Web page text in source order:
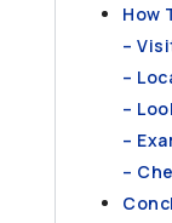
How
–
–
–
–
–